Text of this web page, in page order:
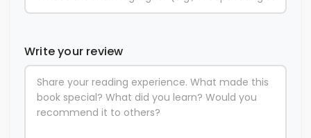
Write your review